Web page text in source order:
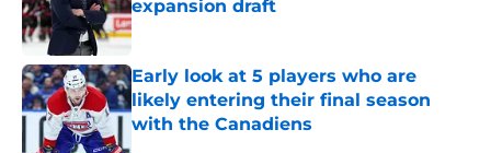
expansion draft
Published by on Invalid Date
Early look at 5 players who are
likely entering their final season
with the Canadiens